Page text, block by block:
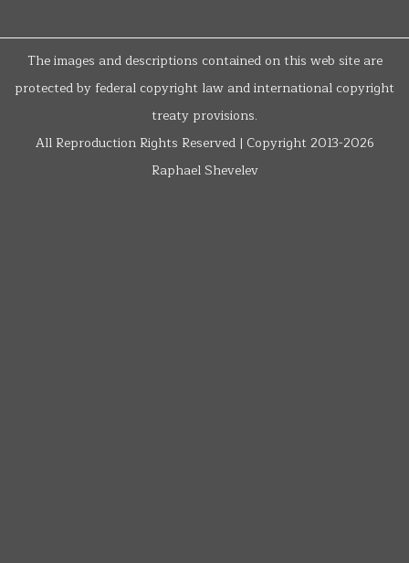
The images and descriptions contained on this web site are
protected by federal copyright law and international copyright
treaty provisions.
All Reproduction Rights Reserved | Copyright 2013-2026
Raphael Shevelev